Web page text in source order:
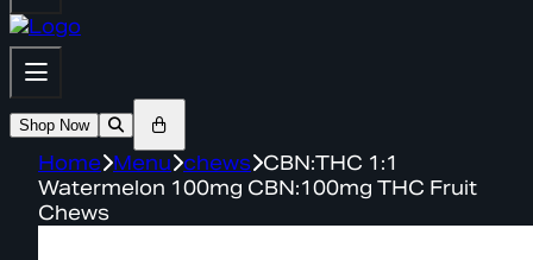
Shop Now
Home Menu chews CBN:THC 1:1
Watermelon 100mg CBN:100mg THC Fruit
Chews